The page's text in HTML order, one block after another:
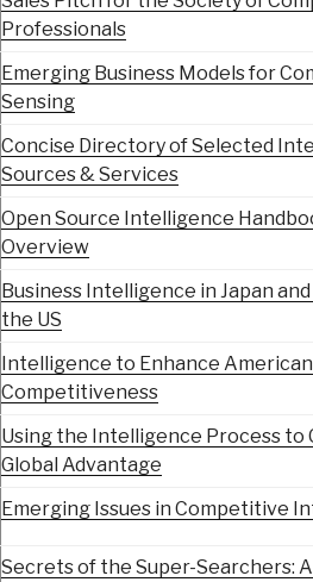
Professionals
Emerging Business Models for
Sensing
Concise Directory of Selected
Sources & Services
Open Source Intelligence
Overview
Business Intelligence in Japan
the US
Intelligence to Enhance
Competitiveness
Using the Intelligence Process
Global Advantage
Emerging Issues in Competitive
Secrets of the Super-Searchers: